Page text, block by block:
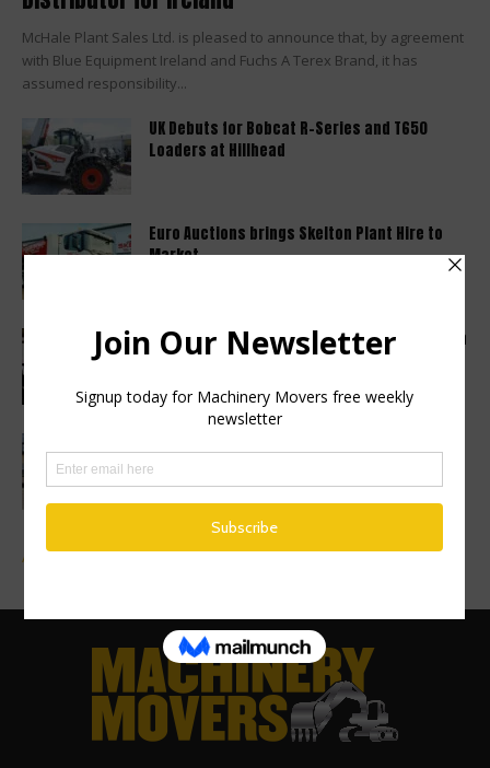
McHale Plant Sales Ltd. is pleased to announce that, by agreement
with Blue Equipment Ireland and Fuchs A Terex Brand, it has
assumed responsibility...
UK Debuts for Bobcat R-Series and T650
Loaders at Hillhead
Euro Auctions brings Skelton Plant Hire to
Market
Haulotte sets a new industry standard with a
2 year warranty...
Mecalac Site Dumper Range
Advertise a Job